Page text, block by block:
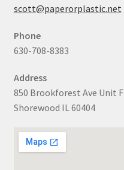
scott@paperorplastic.net
Phone
630-708-8383
Address
850 Brookforest Ave Unit F
Shorewood IL 60404